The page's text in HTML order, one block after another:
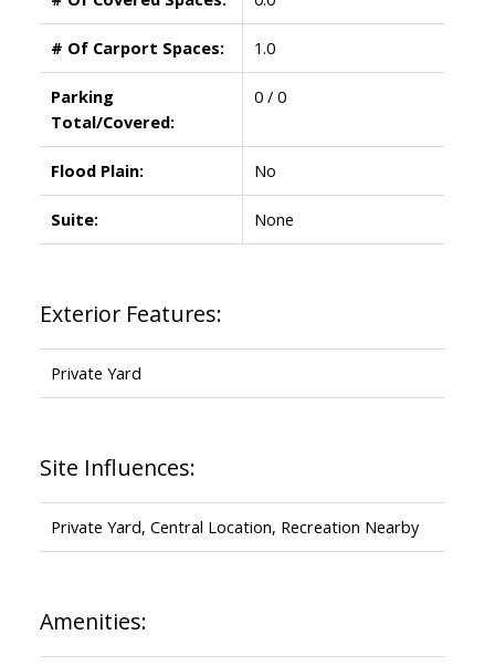
# Of Carport Spaces: 1.0
Parking
Total/Covered:
0 / 0
Flood Plain: No
Suite: None
Exterior Features:
Private Yard
Site Influences:
Private Yard, Central Location, Recreation Nearby
Amenities: